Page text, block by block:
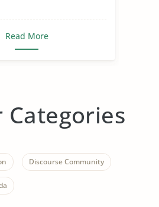
Read More
Categories
Discourse Community